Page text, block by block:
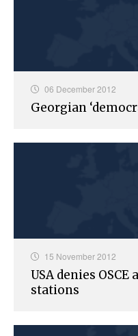
06 December 2012
Georgian
15 November 2012
USA denies
stations